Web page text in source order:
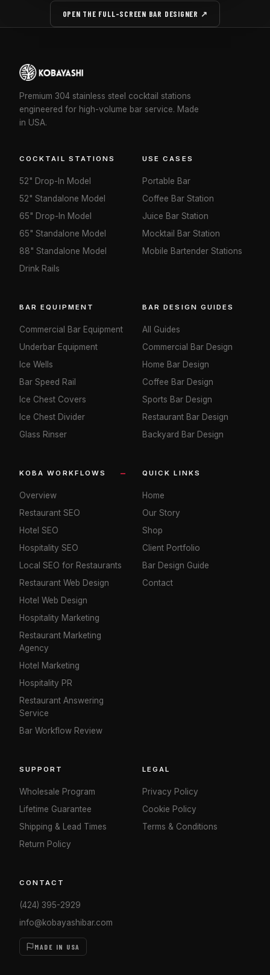
OPEN THE FULL-SCREEN BAR DESIGNER ↗
Premium 304 stainless steel cocktail stations
engineered for high-volume bar service. Made
in USA.
COCKTAIL STATIONS
52" Drop-In Model
52" Standalone Model
65" Drop-In Model
65" Standalone Model
88" Standalone Model
Drink Rails
USE CASES
Portable Bar
Coffee Bar Station
Juice Bar Station
Mocktail Bar Station
Mobile Bartender Stations
BAR EQUIPMENT
Commercial Bar Equipment
Underbar Equipment
Ice Wells
Bar Speed Rail
Ice Chest Covers
Ice Chest Divider
Glass Rinser
BAR DESIGN GUIDES
All Guides
Commercial Bar Design
Home Bar Design
Coffee Bar Design
Sports Bar Design
Restaurant Bar Design
Backyard Bar Design
KOBA WORKFLOWS
Overview
Restaurant SEO
Hotel SEO
Hospitality SEO
Local SEO for Restaurants
Restaurant Web Design
Hotel Web Design
Hospitality Marketing
Restaurant Marketing
Agency
Hotel Marketing
Hospitality PR
Restaurant Answering
Service
Bar Workflow Review
QUICK LINKS
Home
Our Story
Shop
Client Portfolio
Bar Design Guide
Contact
SUPPORT
Wholesale Program
Lifetime Guarantee
Shipping & Lead Times
Return Policy
LEGAL
Privacy Policy
Cookie Policy
Terms & Conditions
CONTACT
(424) 395-2929
info@kobayashibar.com
MADE IN USA